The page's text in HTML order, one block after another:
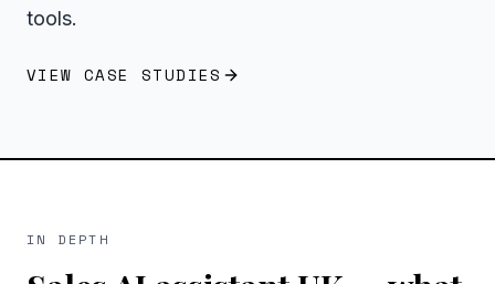
tools.
VIEW CASE STUDIES
IN DEPTH